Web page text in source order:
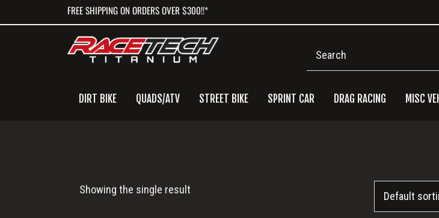
to
to
to
FREE SHIPPING ON ORDERS OVER $300!!*
DIRT BIKE QUADS/ATV STREET BIKE SPRINT CAR DRAG RACING MISC
Bolts
Showing the single result